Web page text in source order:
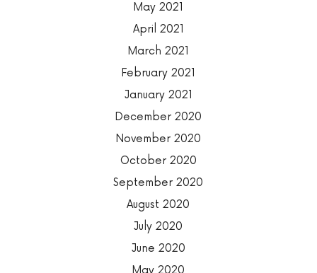
May 2021
April 2021
March 2021
February 2021
January 2021
December 2020
November 2020
October 2020
September 2020
August 2020
July 2020
June 2020